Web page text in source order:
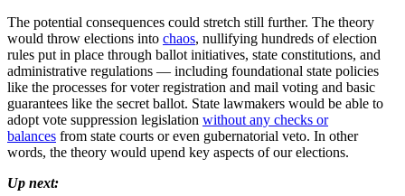
The potential consequences could stretch still further. The theory
would throw elections into chaos, nullifying hundreds of election
rules put in place through ballot initiatives, state constitutions, and
administrative regulations — including foundational state policies
like the processes for voter registration and mail voting and basic
guarantees like the secret ballot. State lawmakers would be able to
adopt vote suppression legislation without any checks or
balances from state courts or even gubernatorial veto. In other
words, the theory would upend key aspects of our elections.
Up next: